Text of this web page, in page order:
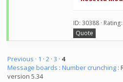
ID: 30388 ·
Quote
Previous · 1 · 2 · 3 · 4
Message boards : Number crunching :
version 5.34